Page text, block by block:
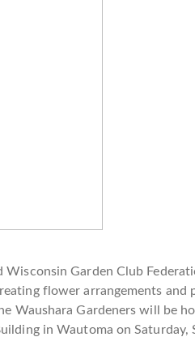
Garden Club
flower arrangements and
Waushara Gardeners will be
in Wautoma on Saturday,